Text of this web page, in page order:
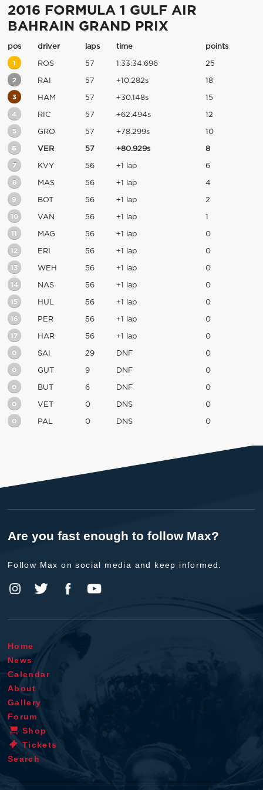
2016 FORMULA 1 GULF AIR
BAHRAIN GRAND PRIX
pos driver laps time points
1 ROS 57 1:33:34.696 25
2 RAI 57 +10.282s 18
3 HAM 57 +30.148s 15
4 RIC 57 +62.494s 12
5 GRO 57 +78.299s 10
6 VER 57 +80.929s 8
7 KVY 56 +1 lap 6
8 MAS 56 +1 lap 4
9 BOT 56 +1 lap 2
10 VAN 56 +1 lap 1
11 MAG 56 +1 lap 0
12 ERI 56 +1 lap 0
13 WEH 56 +1 lap 0
14 NAS 56 +1 lap 0
15 HUL 56 +1 lap 0
16 PER 56 +1 lap 0
17 HAR 56 +1 lap 0
0 SAI 29 DNF 0
0 GUT 9 DNF 0
0 BUT 6 DNF 0
0 VET 0 DNS 0
0 PAL 0 DNS 0
Are you fast enough to follow Max?
Follow Max on social media and keep informed.
Home
News
Calendar
About
Gallery
Forum
Shop
Tickets
Search